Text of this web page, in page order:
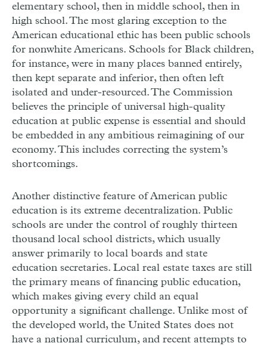
elementary school, then in middle school, then in
high school. The most glaring exception to the
American educational ethic has been public schools
for nonwhite Americans. Schools for Black children,
for instance, were in many places banned entirely,
then kept separate and inferior, then often left
isolated and under-resourced. The Commission
believes the principle of universal high-quality
education at public expense is essential and should
be embedded in any ambitious reimagining of our
economy. This includes correcting the system’s
shortcomings.
Another distinctive feature of American public
education is its extreme decentralization. Public
schools are under the control of roughly thirteen
thousand local school districts, which usually
answer primarily to local boards and state
education secretaries. Local real estate taxes are still
the primary means of financing public education,
which makes giving every child an equal
opportunity a significant challenge. Unlike most of
the developed world, the United States does not
have a national curriculum, and recent attempts to